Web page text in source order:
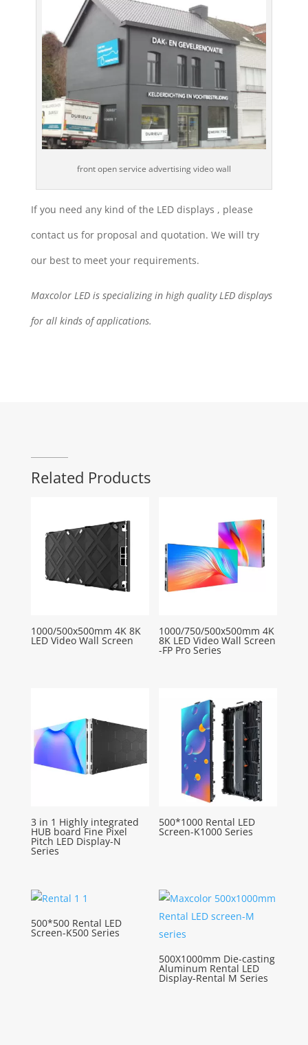
front open service advertising video wall
If you need any kind of the LED displays , please
contact us for proposal and quotation. We will try
our best to meet your requirements.
Maxcolor LED is specializing in high quality LED displays
for all kinds of applications.
Related Products
1000/500x500mm 4K 8K
LED Video Wall Screen
1000/750/500x500mm 4K
8K LED Video Wall Screen
-FP Pro Series
3 in 1 Highly integrated
HUB board Fine Pixel
Pitch LED Display-N
Series
500*1000 Rental LED
Screen-K1000 Series
500*500 Rental LED
Screen-K500 Series
500X1000mm Die-casting
Aluminum Rental LED
Display-Rental M Series